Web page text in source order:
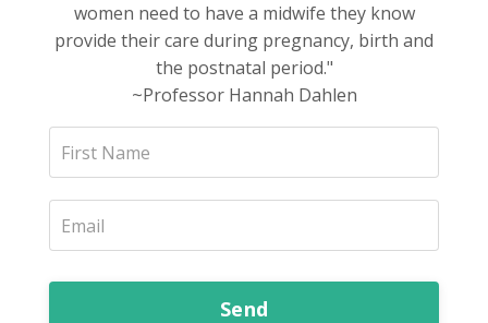
women need to have a midwife they know
provide their care during pregnancy, birth and
the postnatal period."
~Professor Hannah Dahlen
Send